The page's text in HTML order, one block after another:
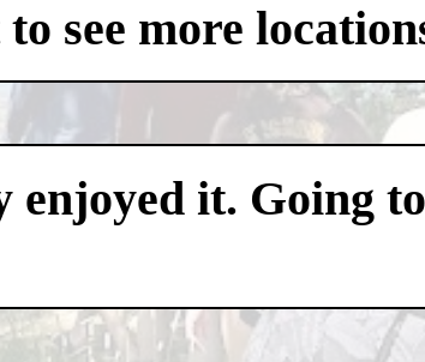
see more
it. Going